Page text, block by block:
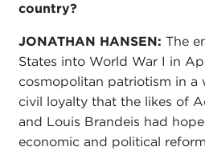
country?
JONATHAN HANSEN: The
States into World War I in
cosmopolitan patriotism in a
civil loyalty that the likes of
and Louis Brandeis had
economic and political